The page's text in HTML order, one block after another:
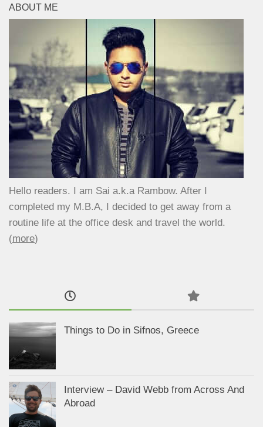
ABOUT ME
Hello readers. I am Sai a.k.a Rambow. After I
completed my M.B.A, I decided to get away from a
routine life at the office desk and travel the world.
(more)
Things to Do in Sifnos, Greece
Interview – David Webb from Across And
Abroad